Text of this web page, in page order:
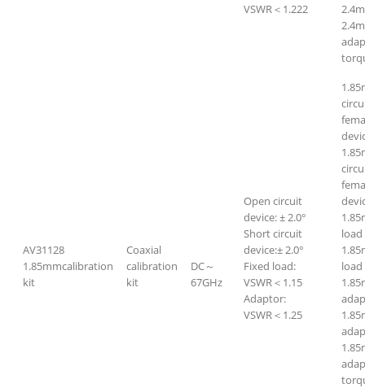
VSWR＜1.222
AV31128
1.85mmcalibration
kit
Coaxial
calibration
kit
DC～
67GHz
Open circuit
device: ± 2.0°
Short circuit
device:± 2.0°
Fixed load:
VSWR＜1.15
Adaptor:
VSWR＜1.25